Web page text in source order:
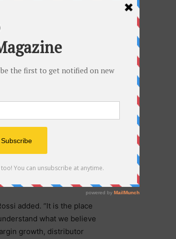
important updates in our
35% gross margin in
master distribution
premium-priced capital,
are meaningful
remains on building
stronger foundation
B2C demand remains
cover is contributing
that can support our
added. “It is the place
what we believe
growth, distributor